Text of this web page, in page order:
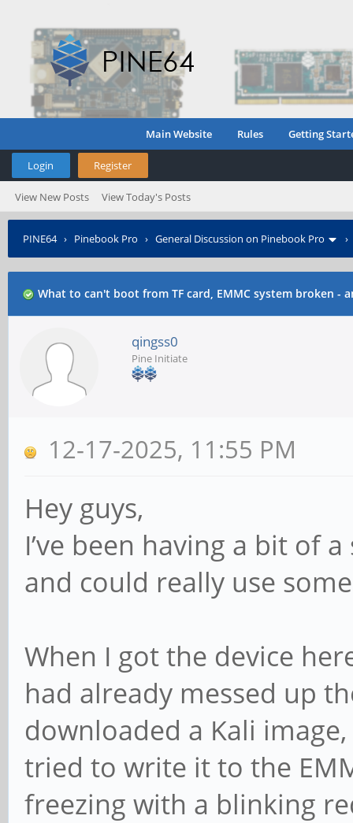
Main Website Rules Getting
Login Register
View New Posts View Today's Posts
PINE64› Pinebook Pro › General Discussion on Pinebook Pro
What to can't boot from TF card, EMMC system broken -
qingss0
Pine Initiate
12-17-2025, 11:55 PM
Hey guys,
I’ve been having a bit of
and could really use
When I got the device
had already messed up
downloaded a Kali
tried to write it to the
freezing with a blinking